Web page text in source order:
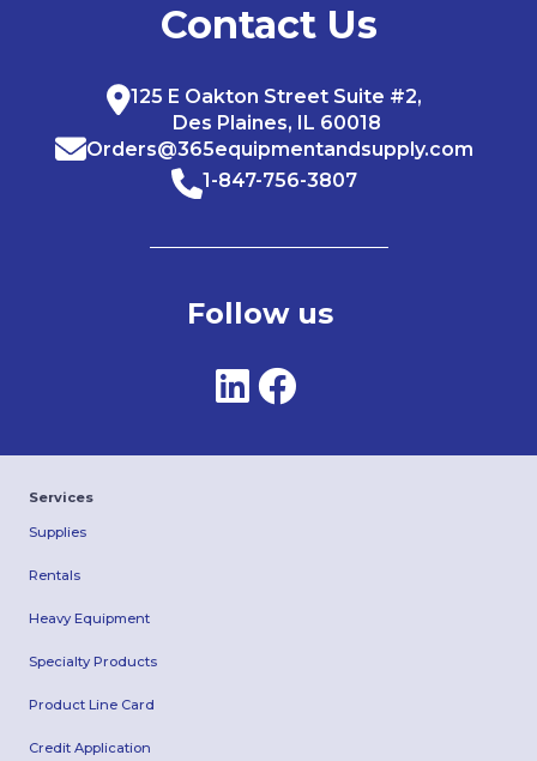
Contact Us
125 E Oakton Street Suite #2,
Des Plaines, IL 60018
Orders@365equipmentandsupply.com
1-847-756-3807
Follow us
Services
Supplies
Rentals
Heavy Equipment
Specialty Products
Product Line Card
Credit Application